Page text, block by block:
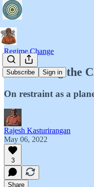
Subscribe Sign in
Regime Change
Introducing the
On restraint as a
Rajesh Kasturirangan
May 06, 2022
3
Share